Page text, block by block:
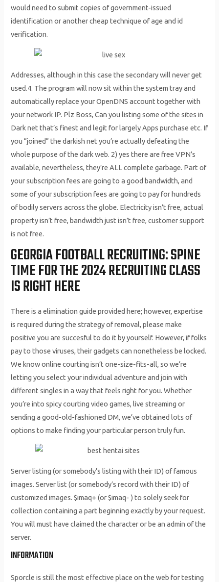
would need to submit copies of government-issued
identification or another cheap technique of age and id
verification.
Addresses, although in this case the secondary will never get
used.4. The program will now sit within the system tray and
automatically replace your OpenDNS account together with
your network IP. Plz Boss, Can you listing some of the sites in
Dark net that’s finest and legit for largely Apps purchase etc. If
you “joined” the darkish net you’re actually defeating the
whole purpose of the dark web. 2) yes there are free VPN’s
available, nevertheless, they’re ALL complete garbage. Part of
your subscription fees are going to a good bandwidth, and
some of your subscription fees are going to pay for hundreds
of bodily servers across the globe. Electricity isn’t free, actual
property isn’t free, bandwidth just isn’t free, customer support
is not free.
GEORGIA FOOTBALL RECRUITING: SPINE
TIME FOR THE 2024 RECRUITING CLASS
IS RIGHT HERE
There is a elimination guide provided here; however, expertise
is required during the strategy of removal, please make
positive you are succesful to do it by yourself. However, if folks
pay to those viruses, their gadgets can nonetheless be locked.
We know online courting isn’t one-size-fits-all, so we’re
letting you select your individual adventure and join with
different singles in a way that feels right for you. Whether
you’re into spicy courting video games, live streaming or
sending a good-old-fashioned DM, we’ve obtained lots of
options to make finding your particular person truly fun.
Server listing (or somebody’s listing with their ID) of famous
images. Server list (or somebody’s record with their ID) of
customized images. $imaq+ (or $imaq- ) to solely seek for
collection containing a part beginning exactly by your request.
You will must have claimed the character or be an admin of the
server.
INFORMATION
Sporcle is still the most effective place on the web for testing